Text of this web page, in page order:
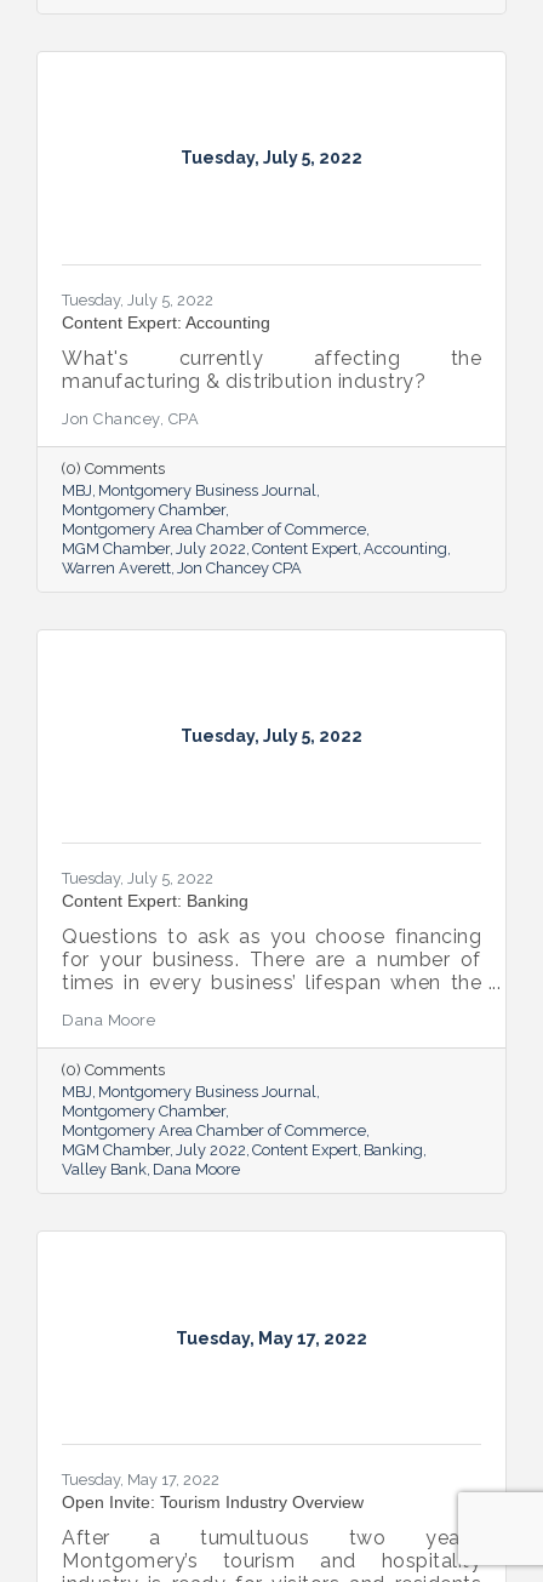
Tuesday, July 5, 2022
Tuesday, July 5, 2022
Content Expert: Accounting
What's currently affecting the
manufacturing & distribution industry?
Jon Chancey, CPA
(0) Comments
MBJ Montgomery Business Journal
Montgomery Chamber
Montgomery Area Chamber of Commerce
MGM Chamber July 2022 Content Expert Accounting
Warren Averett Jon Chancey CPA
Tuesday, July 5, 2022
Tuesday, July 5, 2022
Content Expert: Banking
Questions to ask as you choose financing
for your business. There are a number of
times in every business’ lifespan when the
whether it’s to get started, to grow or to
overcome an unexpected hurdle.
Dana Moore
(0) Comments
MBJ Montgomery Business Journal
Montgomery Chamber
Montgomery Area Chamber of Commerce
MGM Chamber July 2022 Content Expert Banking
Valley Bank Dana Moore
Tuesday, May 17, 2022
Tuesday, May 17, 2022
Open Invite: Tourism Industry Overview
After a tumultuous two years,
Montgomery’s tourism and hospitality